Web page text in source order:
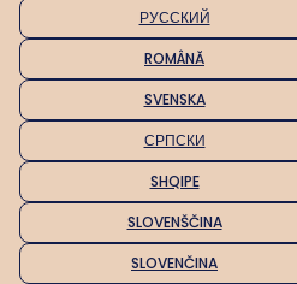
РУССКИЙ
ROMÂNĂ
SVENSKA
СРПСКИ
SHQIPE
SLOVENŠČINA
SLOVENČINA